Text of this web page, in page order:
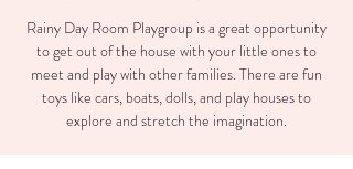
Rainy Day Room Playgroup is a great opportunity
to get out of the house with your little ones to
meet and play with other families. There are fun
toys like cars, boats, dolls, and play houses to
explore and stretch the imagination.